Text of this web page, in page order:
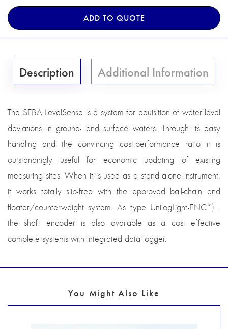
ADD TO QUOTE
Description Additional Information
The SEBA LevelSense is a system for aquisition of water level
deviations in ground- and surface waters. Through its easy
handling and the convincing cost-performance ratio it is
outstandingly useful for economic updating of existing
measuring sites. When it is used as a stand alone instrument,
it works totally slip-free with the approved ball-chain and
floater/counterweight system. As type UnilogLight-ENC*) ,
the shaft encoder is also available as a cost effective
complete systems with integrated data logger.
You Might Also Like